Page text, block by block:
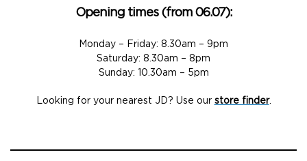
Opening times (from 06.07):
Monday – Friday: 8.30am – 9pm
Saturday: 8.30am – 8pm
Sunday: 10.30am – 5pm
Looking for your nearest JD? Use our store finder.